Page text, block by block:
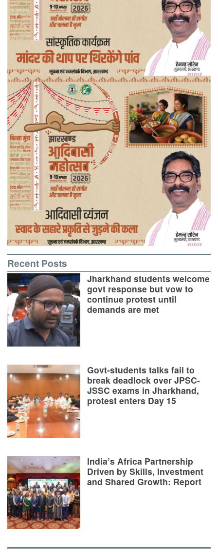
Recent Posts
Jharkhand students welcome
govt response but vow to
continue protest until
demands are met
Govt-students talks fail to
break deadlock over JPSC-
JSSC exams in Jharkhand,
protest enters Day 15
India’s Africa Partnership
Driven by Skills, Investment
and Shared Growth: Report